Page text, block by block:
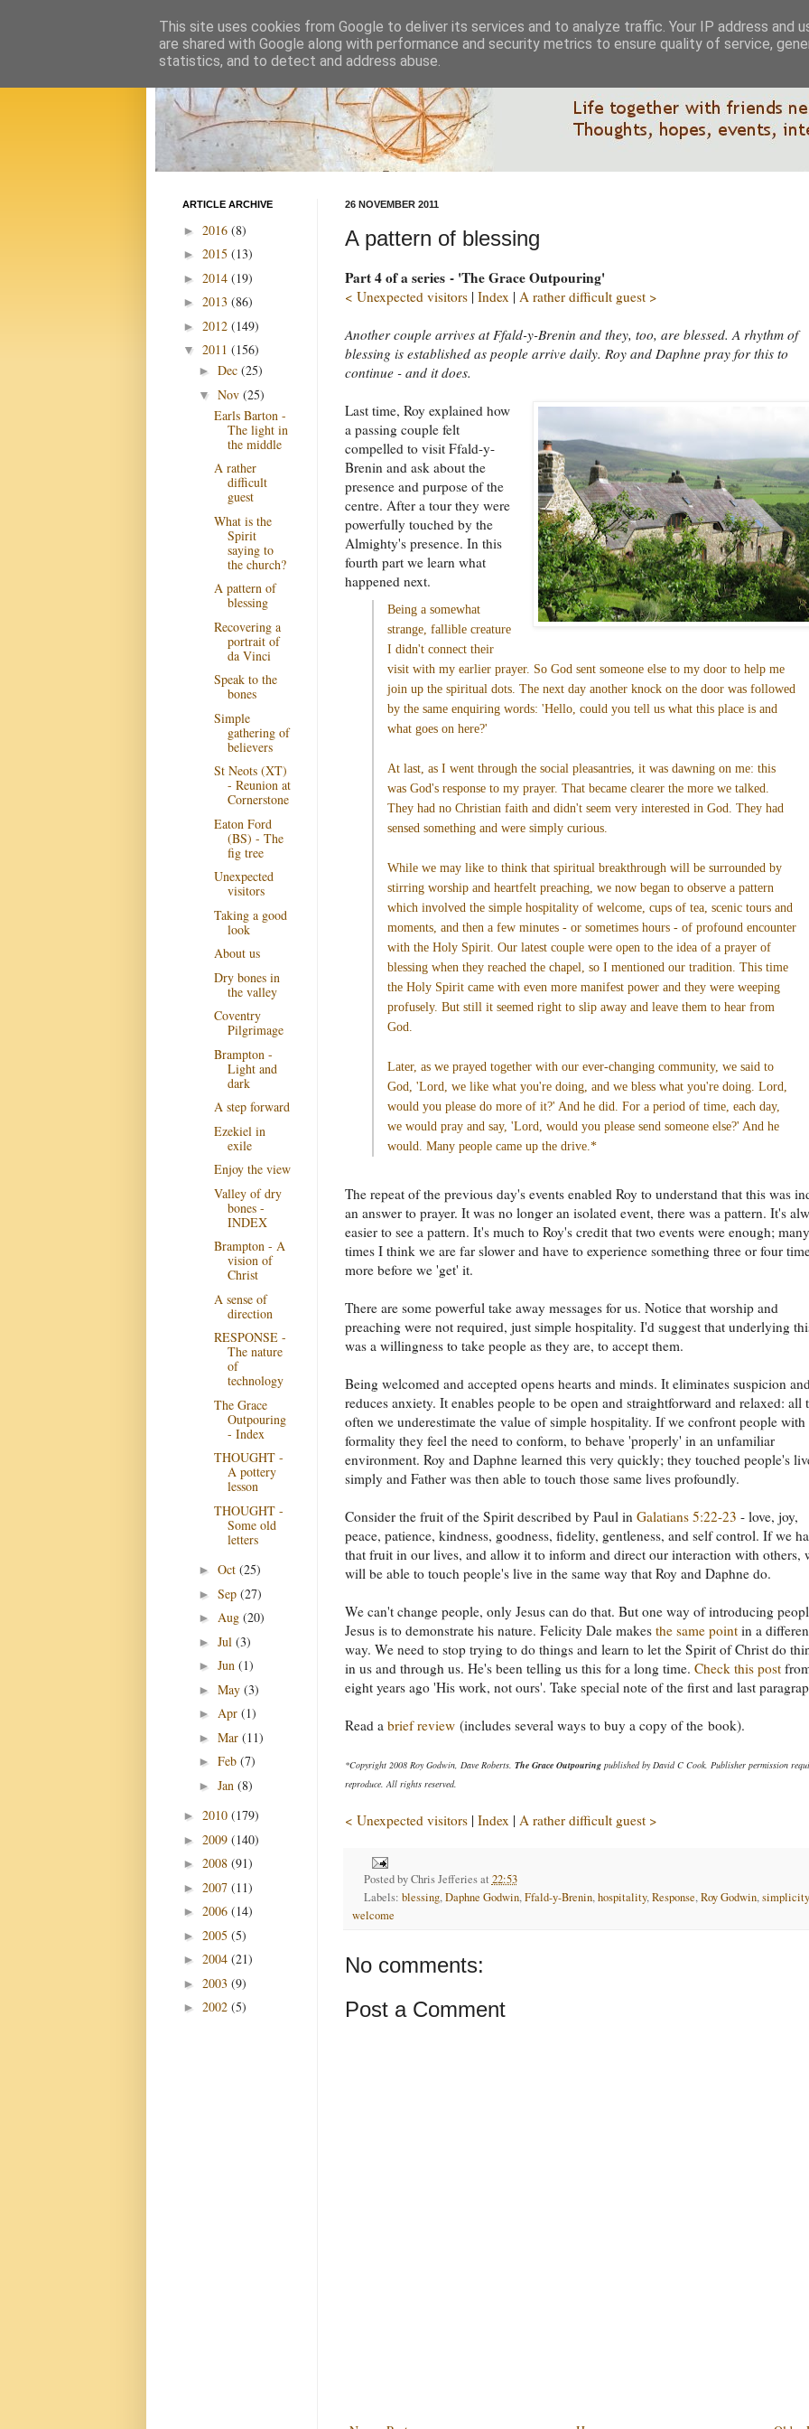
26 NOVEMBER 2011
A pattern of blessing
Part 4 of a series - 'The Grace Outpouring'
< Unexpected visitors | Index | A rather difficult guest >
Another couple arrives at Ffald-y-Brenin and they, too, are blessed. A rhythm of
blessing is established as people arrive daily. Roy and Daphne pray for this to
continue - and it does.
Last time, Roy explained how
a passing couple felt
compelled to visit Ffald-y-
Brenin and ask about the
presence and purpose of the
centre. After a tour they were
powerfully touched by the
Almighty's presence. In this
fourth part we learn what
happened next.
Being a somewhat
strange, fallible creature
I didn't connect their
visit with my earlier prayer. So God sent someone else to my door to help me
join up the spiritual dots. The next day another knock on the door was followed
by the same enquiring words: 'Hello, could you tell us what this place is and
what goes on here?'
At last, as I went through the social pleasantries, it was dawning on me: this
was God's response to my prayer. That became clearer the more we talked.
They had no Christian faith and didn't seem very interested in God. They had
sensed something and were simply curious.
While we may like to think that spiritual breakthrough will be surrounded by
stirring worship and heartfelt preaching, we now began to observe a pattern
which involved the simple hospitality of welcome, cups of tea, scenic tours and
moments, and then a few minutes - or sometimes hours - of profound encounter
with the Holy Spirit. Our latest couple were open to the idea of a prayer of
blessing when they reached the chapel, so I mentioned our tradition. This time
the Holy Spirit came with even more manifest power and they were weeping
profusely. But still it seemed right to slip away and leave them to hear from
God.
Later, as we prayed together with our ever-changing community, we said to
God, 'Lord, we like what you're doing, and we bless what you're doing. Lord,
would you please do more of it?' And he did. For a period of time, each day,
we would pray and say, 'Lord, would you please send someone else?' And he
would. Many people came up the drive.*
The repeat of the previous day's events enabled Roy to understand that this was
an answer to prayer. It was no longer an isolated event, there was a pattern. It's
easier to see a pattern. It's much to Roy's credit that two events were enough; many
times I think we are far slower and have to experience something three or four
more before we 'get' it.
There are some powerful take away messages for us. Notice that worship and
preaching were not required, just simple hospitality. I'd suggest that underlying
was a willingness to take people as they are, to accept them.
Being welcomed and accepted opens hearts and minds. It eliminates suspicion and
reduces anxiety. It enables people to be open and straightforward and relaxed: all
often we underestimate the value of simple hospitality. If we confront people with
formality they feel the need to conform, to behave 'properly' in an unfamiliar
environment. Roy and Daphne learned this very quickly; they touched people's
simply and Father was then able to touch those same lives profoundly.
Consider the fruit of the Spirit described by Paul in Galatians 5:22-23 - love, joy,
peace, patience, kindness, goodness, fidelity, gentleness, and self control. If we
that fruit in our lives, and allow it to inform and direct our interaction with others,
will be able to touch people's live in the same way that Roy and Daphne do.
We can't change people, only Jesus can do that. But one way of introducing
Jesus is to demonstrate his nature. Felicity Dale makes the same point in a
way. We need to stop trying to do things and learn to let the Spirit of Christ do
in us and through us. He's been telling us this for a long time. Check this post
eight years ago 'His work, not ours'. Take special note of the first and last
Read a brief review (includes several ways to buy a copy of the book).
*Copyright 2008 Roy Godwin, Dave Roberts. The Grace Outpouring published by David C Cook. Publisher permission
reproduce. All rights reserved.
< Unexpected visitors | Index | A rather difficult guest >
Posted byChris Jefferies at 22:53
Labels: blessing,Daphne Godwin,Ffald-y-Brenin,hospitality,Response,Roy Godwin,simplicity
welcome
No comments:
Post a Comment
ARTICLE ARCHIVE
► 2016 (8)
► 2015 (13)
► 2014 (19)
► 2013 (86)
► 2012 (149)
▼ 2011 (156)
► Dec (25)
▼ Nov (25)
Earls Barton -
The light in
the middle
A rather
difficult
guest
What is the
Spirit
saying to
the church?
A pattern of
blessing
Recovering a
portrait of
da Vinci
Speak to the
bones
Simple
gathering of
believers
St Neots (XT)
- Reunion at
Cornerstone
Eaton Ford
(BS) - The
fig tree
Unexpected
visitors
Taking a good
look
About us
Dry bones in
the valley
Coventry
Pilgrimage
Brampton -
Light and
dark
A step forward
Ezekiel in
exile
Enjoy the view
Valley of dry
bones -
INDEX
Brampton - A
vision of
Christ
A sense of
direction
RESPONSE -
The nature
of
technology
The Grace
Outpouring
- Index
THOUGHT -
A pottery
lesson
THOUGHT -
Some old
letters
► Oct (25)
► Sep (27)
► Aug (20)
► Jul (3)
► Jun (1)
► May (3)
► Apr (1)
► Mar (11)
► Feb (7)
► Jan (8)
► 2010 (179)
► 2009 (140)
► 2008 (91)
► 2007 (11)
► 2006 (14)
► 2005 (5)
► 2004 (21)
► 2003 (9)
► 2002 (5)
This site uses cookies from Google to deliver its services and to analyze traffic. Your IP address and
are shared with Google along with performance and security metrics to ensure quality of service,
statistics, and to detect and address abuse.